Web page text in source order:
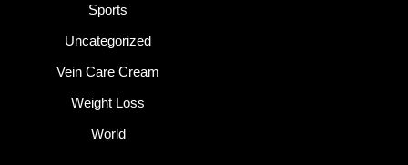
Sports
Uncategorized
Vein Care Cream
Weight Loss
World